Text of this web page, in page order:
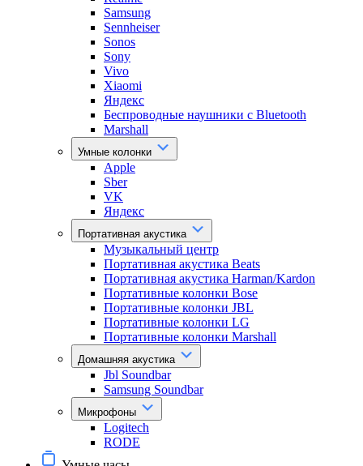
Samsung
Sennheiser
Sonos
Sony
Vivo
Xiaomi
Яндекс
Беспроводные наушники с Bluetooth
Marshall
Умные колонки
Apple
Sber
VK
Яндекс
Портативная акустика
Музыкальный центр
Портативная акустика Beats
Портативная акустика Harman/Kardon
Портативные колонки Bose
Портативные колонки JBL
Портативные колонки LG
Портативные колонки Marshall
Домашняя акустика
Jbl Soundbar
Samsung Soundbar
Микрофоны
Logitech
RODE